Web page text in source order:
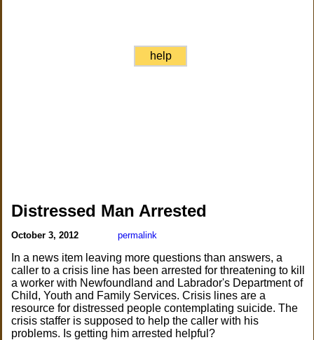
help
Distressed Man Arrested
October 3, 2012 permalink
In a news item leaving more questions than answers, a
caller to a crisis line has been arrested for threatening to kill
a worker with Newfoundland and Labrador's Department of
Child, Youth and Family Services. Crisis lines are a
resource for distressed people contemplating suicide. The
crisis staffer is supposed to help the caller with his
problems. Is getting him arrested helpful?